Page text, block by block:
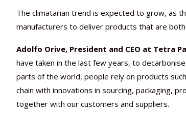
The climatarian trend is expected to grow, as
manufacturers to deliver products that are
Adolfo Orive, President and CEO at Tetra
have taken in the last few years, to
parts of the world, people rely on products
chain with innovations in sourcing, packaging,
together with our customers and suppliers.